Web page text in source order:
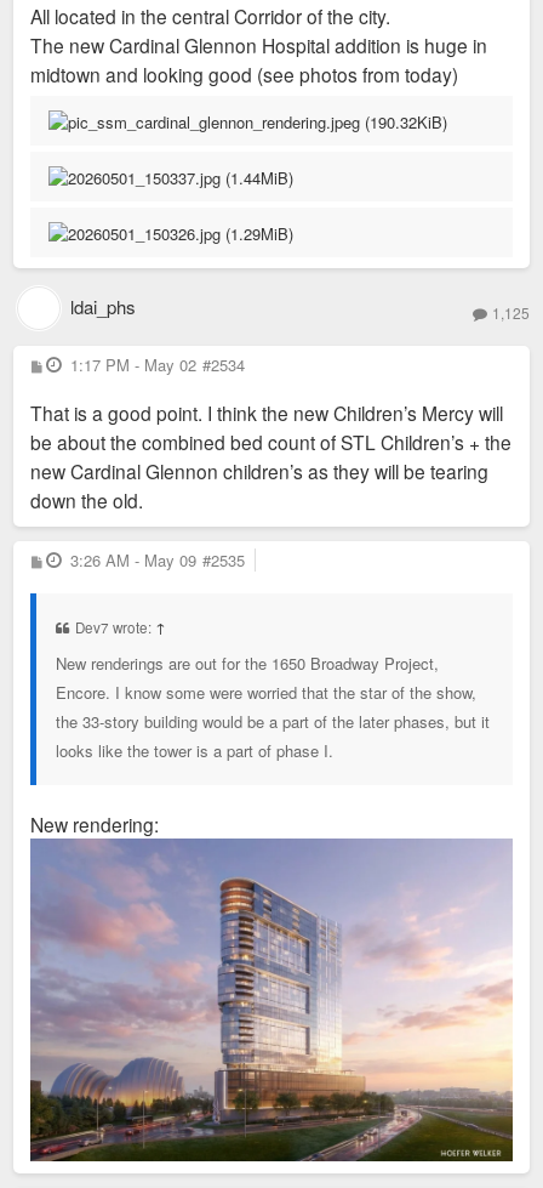
All located in the central Corridor of the city.
The new Cardinal Glennon Hospital addition is huge in
midtown and looking good (see photos from today)
ldai_phs 1,125
P
o
t
1:17 PM - May 02 #2534
That is a good point. I think the new Children’s Mercy will
be about the combined bed count of STL Children’s + the
new Cardinal Glennon children’s as they will be tearing
down the old.
P
o
3:26 AM - May 09 #2535
Dev7 wrote: ↑
New renderings are out for the 1650 Broadway Project,
Encore. I know some were worried that the star of the show,
the 33-story building would be a part of the later phases, but it
looks like the tower is a part of phase I.
New rendering: